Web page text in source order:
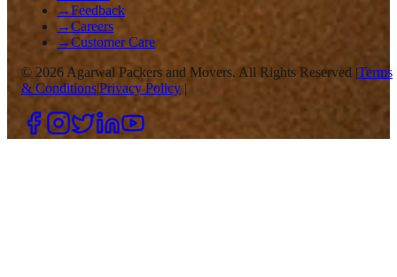
→Feedback
→Careers
→Customer Care
© 2026 Agarwal Packers and Movers. All Rights Reserved |Terms
& Conditions|Privacy Policy |